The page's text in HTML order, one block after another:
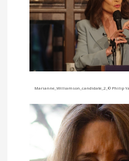
Marianne_Williamson_candidate_2_© Philip